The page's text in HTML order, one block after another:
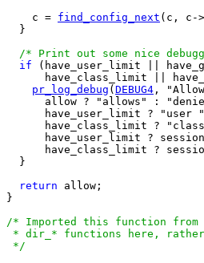
    c =
find_config_next (c, c-
  }
/* Print out some nice
if (have_user_limit ||
have_class_limit ||
pr_log_debug ( DEBUG4 ,
allow ? "allows" :
have_user_limit ? "user
have_class_limit ?
have_user_limit ?
have_class_limit ?
  }
return allow;
}
/* Imported this function from
* dir_* functions here,
*/